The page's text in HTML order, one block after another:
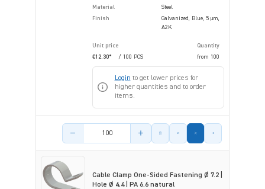
Material
Steel
Finish
Galvanized, Blue, 5 µm,
A2K
Unit price
Quantity
€12.30*
/ 100 PCS from 100
Login to get lower prices for
higher quantities and to order
items.
Product amount
Cable Clamp One-Sided Fastening Ø 7.2 |
Hole Ø 4.4 | PA 6.6 natural